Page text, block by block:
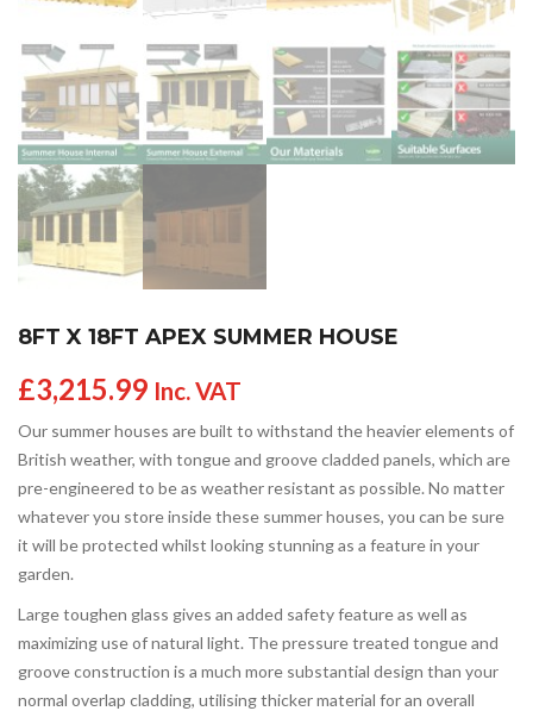
8FT X 18FT APEX SUMMER HOUSE
£3,215.99 Inc. VAT
Our summer houses are built to withstand the heavier elements of
British weather, with tongue and groove cladded panels, which are
pre-engineered to be as weather resistant as possible. No matter
whatever you store inside these summer houses, you can be sure
it will be protected whilst looking stunning as a feature in your
garden.
Large toughen glass gives an added safety feature as well as
maximizing use of natural light. The pressure treated tongue and
groove construction is a much more substantial design than your
normal overlap cladding, utilising thicker material for an overall